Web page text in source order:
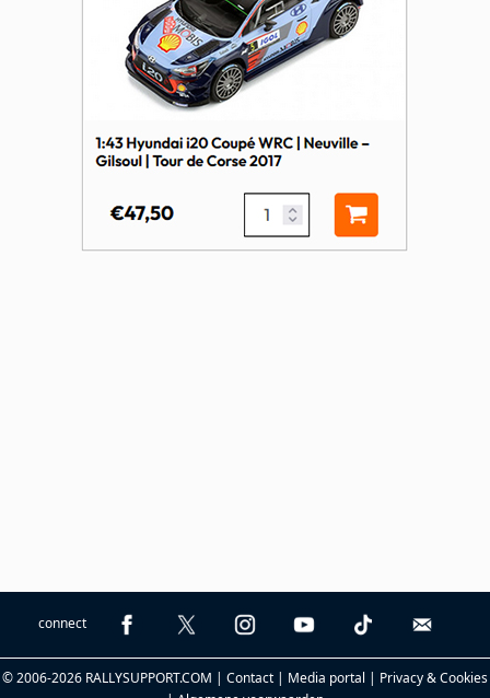
connect
© 2006-2026 RALLYSUPPORT.COM | Contact Media portal
Privacy & Cookies